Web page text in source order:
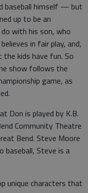
baseball himself — but
up to be an
with his son, who
in fair play, and,
kids have fun. So
show follows the
game, as
Don is played by K.B.
Community Theatre
Bend. Steve Moore
baseball, Steve is a
unique characters that